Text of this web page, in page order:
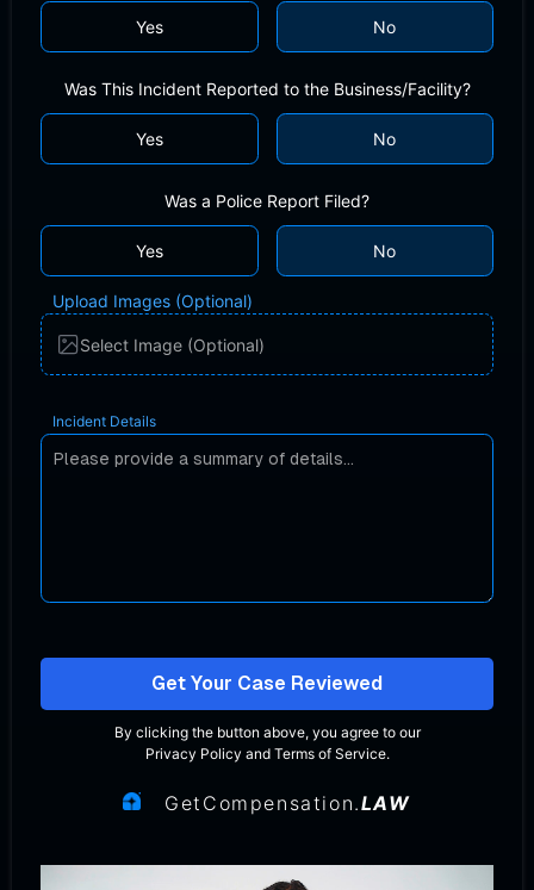
Yes No
Was This Incident Reported to the Business/Facility?
Yes No
Was a Police Report Filed?
Yes No
Upload Images (Optional)
Select Image (Optional)
Incident Details
Get Your Case Reviewed
By clicking the button above, you agree to our
Privacy Policy and Terms of Service.
GetCompensation.LAW